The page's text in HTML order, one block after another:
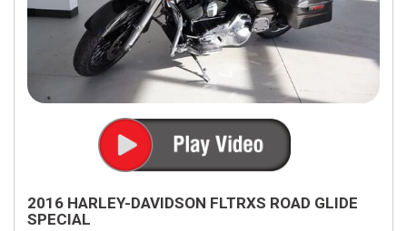
2016 HARLEY-DAVIDSON FLTRXS ROAD GLIDE
SPECIAL